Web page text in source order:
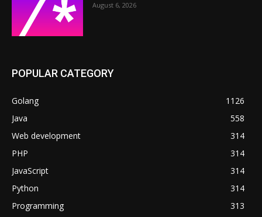
August 6, 2026
POPULAR CATEGORY
Golang
1126
Java
558
Web development
314
PHP
314
JavaScript
314
Python
314
Programming
313